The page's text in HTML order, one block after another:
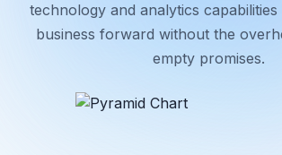
technology and analytics
business forward without the
empty promises.